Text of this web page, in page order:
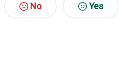
No Yes